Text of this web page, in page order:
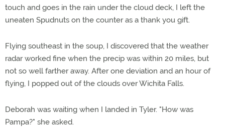
touch and goes in the rain under the cloud deck, I left the
uneaten Spudnuts on the counter as a thank you gift.
Flying southeast in the soup, I discovered that the weather
radar worked fine when the precip was within 20 miles, but
not so well farther away. After one deviation and an hour of
flying, I popped out of the clouds over Wichita Falls.
Deborah was waiting when I landed in Tyler. "How was
Pampa?" she asked.